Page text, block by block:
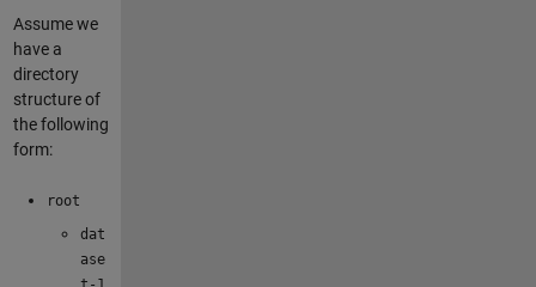
Assume we
have a
directory
structure of
the following
form:
root
dat
ase